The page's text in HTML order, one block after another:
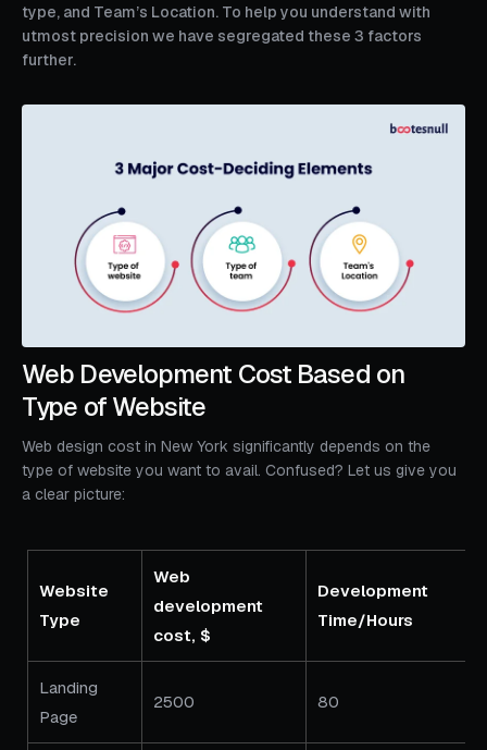
type, and Team’s Location. To help you understand with
utmost precision we have segregated these 3 factors
further.
Web Development Cost Based on
Type of Website
Web design cost in New York significantly depends on the
type of website you want to avail. Confused? Let us give you
a clear picture:
Website
Type
Web
development
cost, $
Development
Time/Hours
Landing
Page
2500 80